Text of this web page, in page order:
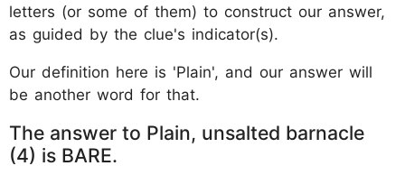
letters (or some of them) to construct our answer,
as guided by the clue's indicator(s).
Our definition here is 'Plain', and our answer will
be another word for that.
The answer to Plain, unsalted barnacle
(4) is BARE.